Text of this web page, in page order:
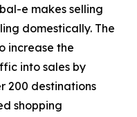
e makes selling
domestically. The
increase the
into sales by
200 destinations
shopping